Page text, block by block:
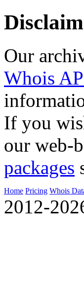
Our
Whois
If you
our web-
packages
Home Pricing Whois
2012-